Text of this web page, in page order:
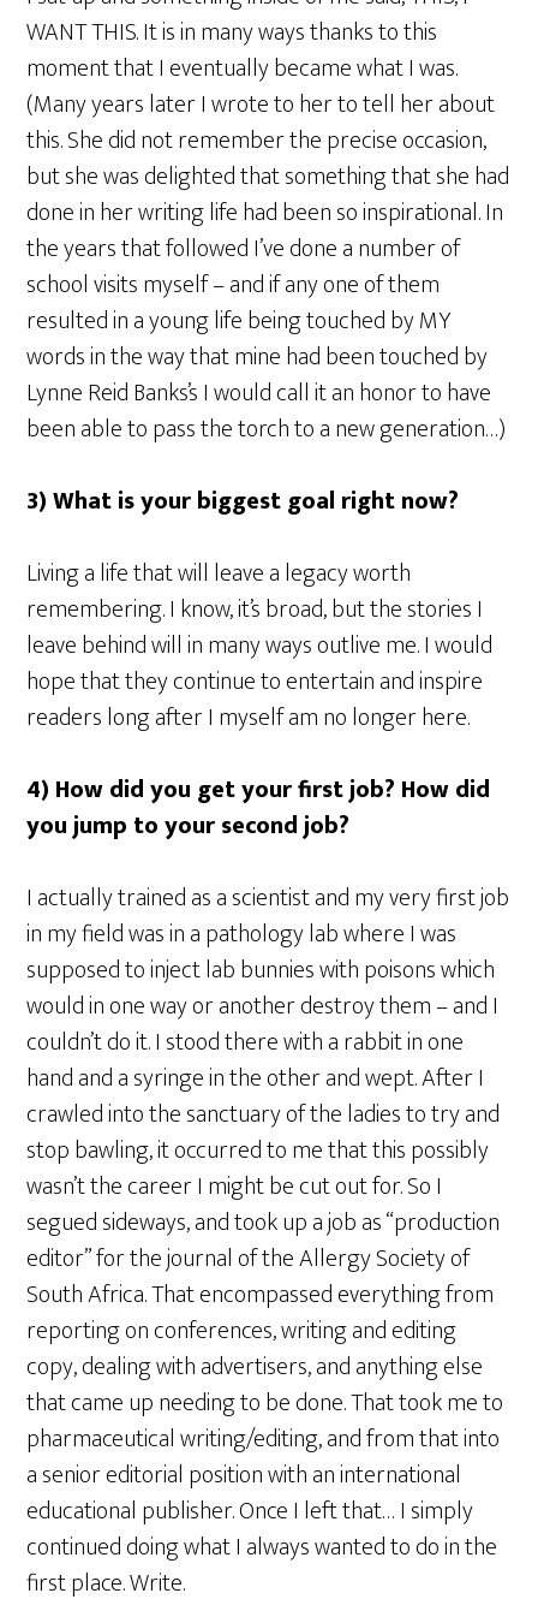
WANT THIS. It is in many ways thanks to this
moment that I eventually became what I was.
(Many years later I wrote to her to tell her about
this. She did not remember the precise occasion,
but she was delighted that something that she had
done in her writing life had been so inspirational. In
the years that followed I’ve done a number of
school visits myself – and if any one of them
resulted in a young life being touched by MY
words in the way that mine had been touched by
Lynne Reid Banks’s I would call it an honor to have
been able to pass the torch to a new generation…)
3) What is your biggest goal right now?
Living a life that will leave a legacy worth
remembering. I know, it’s broad, but the stories I
leave behind will in many ways outlive me. I would
hope that they continue to entertain and inspire
readers long after I myself am no longer here.
4) How did you get your first job? How did
you jump to your second job?
I actually trained as a scientist and my very first job
in my field was in a pathology lab where I was
supposed to inject lab bunnies with poisons which
would in one way or another destroy them – and I
couldn’t do it. I stood there with a rabbit in one
hand and a syringe in the other and wept. After I
crawled into the sanctuary of the ladies to try and
stop bawling, it occurred to me that this possibly
wasn’t the career I might be cut out for. So I
segued sideways, and took up a job as “production
editor” for the journal of the Allergy Society of
South Africa. That encompassed everything from
reporting on conferences, writing and editing
copy, dealing with advertisers, and anything else
that came up needing to be done. That took me to
pharmaceutical writing/editing, and from that into
a senior editorial position with an international
educational publisher. Once I left that… I simply
continued doing what I always wanted to do in the
first place. Write.